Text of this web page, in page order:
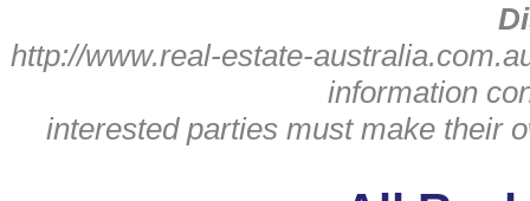
http://www.real-estate-
information
interested parties must make their